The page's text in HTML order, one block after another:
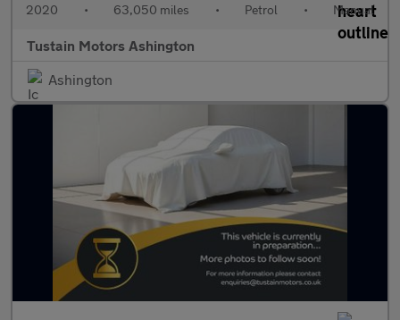
2020 • 63,050 miles • Petrol • Manual
Tustain Motors Ashington
Ashington